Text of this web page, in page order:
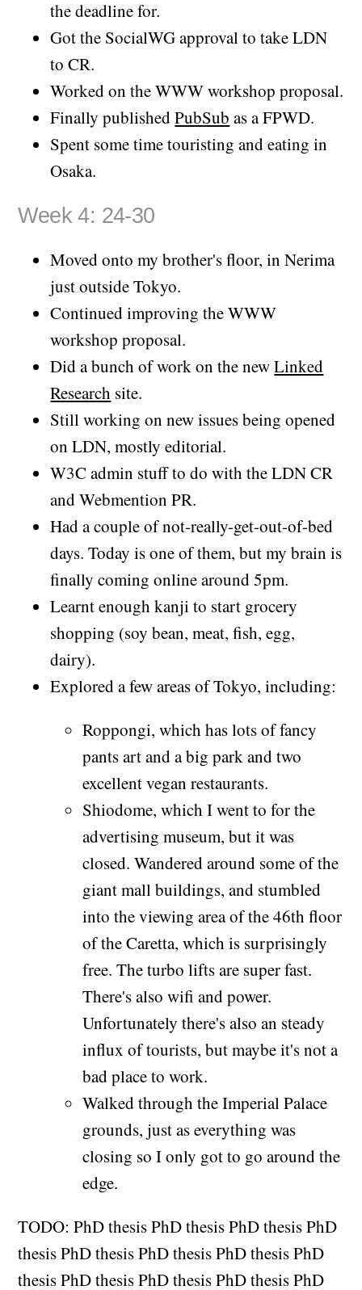
the deadline for.
Got the SocialWG approval to take LDN
to CR.
Worked on the WWW workshop proposal.
Finally publishedPubSub as a FPWD.
Spent some time touristing and eating in
Osaka.
Week 4: 24-30
Moved onto my brother's floor, in Nerima
just outside Tokyo.
Continued improving the WWW
workshop proposal.
Did a bunch of work on the newLinked
Research site.
Still working on new issues being opened
on LDN, mostly editorial.
W3C admin stuff to do with the LDN CR
and Webmention PR.
Had a couple of not-really-get-out-of-bed
days. Today is one of them, but my brain is
finally coming online around 5pm.
Learnt enough kanji to start grocery
shopping (soy bean, meat, fish, egg,
dairy).
Explored a few areas of Tokyo, including:
Roppongi, which has lots of fancy
pants art and a big park and two
excellent vegan restaurants.
Shiodome, which I went to for the
advertising museum, but it was
closed. Wandered around some of the
giant mall buildings, and stumbled
into the viewing area of the 46th floor
of the Caretta, which is surprisingly
free. The turbo lifts are super fast.
There's also wifi and power.
Unfortunately there's also an steady
influx of tourists, but maybe it's not a
bad place to work.
Walked through the Imperial Palace
grounds, just as everything was
closing so I only got to go around the
edge.
TODO: PhD thesis PhD thesis PhD thesis PhD
thesis PhD thesis PhD thesis PhD thesis PhD
thesis PhD thesis PhD thesis PhD thesis PhD